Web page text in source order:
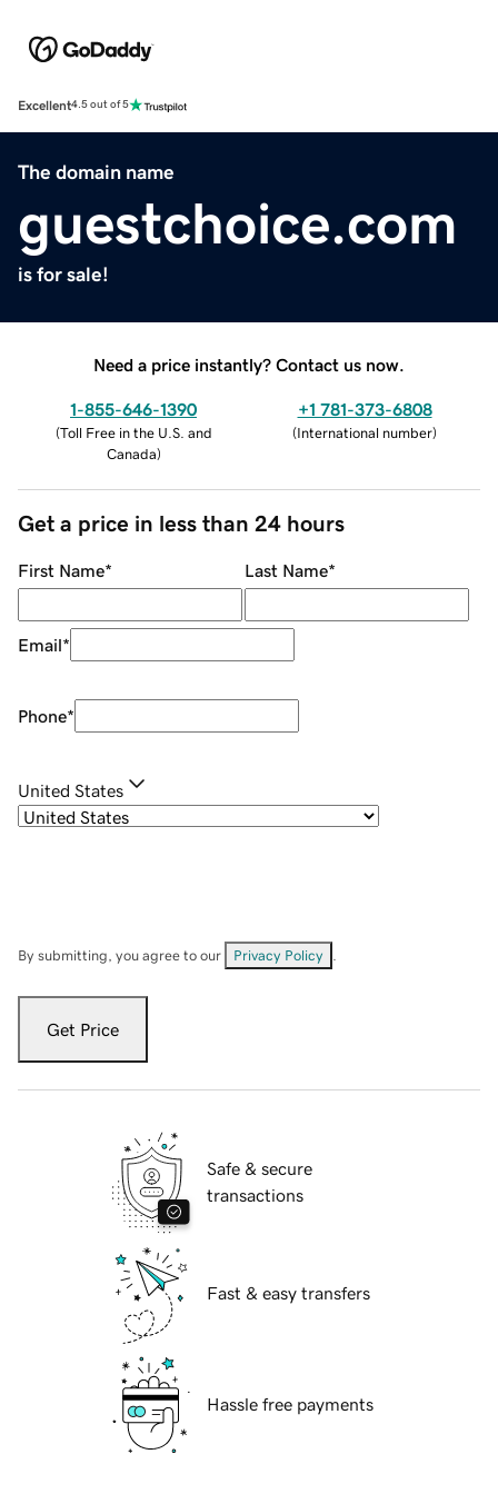
Excellent4.5 out of 5
The domain name
guestchoice.com
is for sale!
Need a price instantly? Contact us now.
1-855-646-1390
(Toll Free in the U.S. and
Canada)
+1 781-373-6808
(International number)
Get a price in less than 24 hours
First Name* Last Name*
Email*
Phone*
United States
By submitting, you agree to our Privacy Policy
Get Price
Safe & secure
transactions
Fast & easy transfers
Hassle free payments